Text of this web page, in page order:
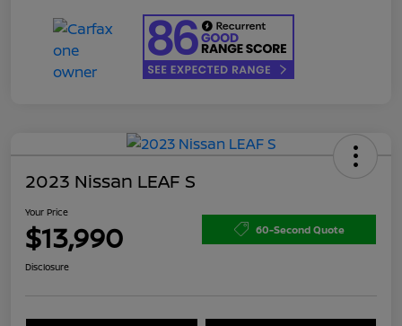
2023 Nissan LEAF S
Your Price
$13,990 60-Second Quote
Disclosure